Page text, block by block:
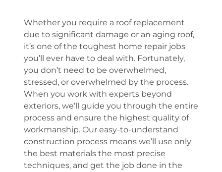
Whether you require a roof replacement
due to significant damage or an aging roof,
it’s one of the toughest home repair jobs
you’ll ever have to deal with. Fortunately,
you don’t need to be overwhelmed,
stressed, or overwhelmed by the process.
When you work with experts beyond
exteriors, we’ll guide you through the entire
process and ensure the highest quality of
workmanship. Our easy-to-understand
construction process means we’ll use only
the best materials the most precise
techniques, and get the job done in the